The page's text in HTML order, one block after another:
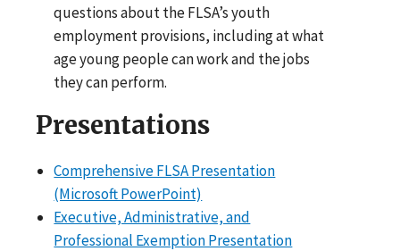
questions about the FLSA’s youth
employment provisions, including at what
age young people can work and the jobs
they can perform.
Presentations
Comprehensive FLSA Presentation
(Microsoft PowerPoint)
Executive, Administrative, and
Professional Exemption Presentation